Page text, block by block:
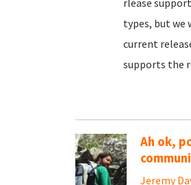
rlease
types, but we
current
supports the
Ah ok,
Jeremy